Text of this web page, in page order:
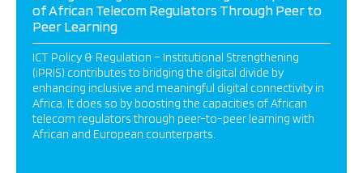
of African Telecom Regulators Through Peer to
Peer Learning
ICT Policy & Regulation – Institutional Strengthening
(iPRIS) contributes to bridging the digital divide by
enhancing inclusive and meaningful digital connectivity in
Africa. It does so by boosting the capacities of African
telecom regulators through peer-to-peer learning with
African and European counterparts.